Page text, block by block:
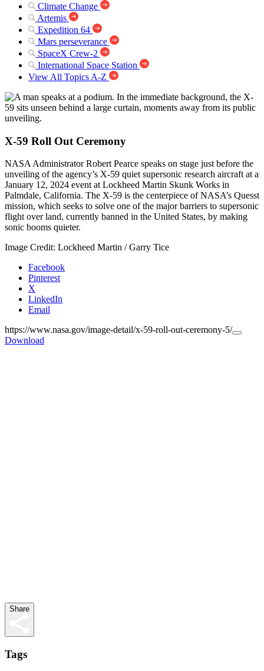
Climate Change
Artemis
Expedition 64
Mars perseverance
SpaceX Crew-2
International Space Station
View All Topics A-Z
X-59 Roll Out Ceremony
NASA Administrator Robert Pearce speaks on stage just before the
unveiling of the agency’s X-59 quiet supersonic research aircraft at a
January 12, 2024 event at Lockheed Martin Skunk Works in
Palmdale, California. The X-59 is the centerpiece of NASA’s Quesst
mission, which seeks to solve one of the major barriers to supersonic
flight over land, currently banned in the United States, by making
sonic booms quieter.
Image Credit: Lockheed Martin / Garry Tice
Facebook
Pinterest
X
LinkedIn
Email
https://www.nasa.gov/image-detail/x-59-roll-out-ceremony-5/
Copy
Download
Share
Tags